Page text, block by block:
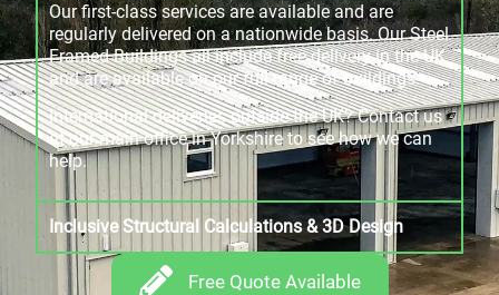
Our first-class services are available and are
regularly delivered on a nationwide basis. Our Steel
Framed Buildings all include free delivery in the UK
and are available on our full range of buildings.
International deliveries outside the UK? Contact us
at our main office in Yorkshire to see how we can
help.
Inclusive Structural Calculations & 3D Design
Free Quote Available